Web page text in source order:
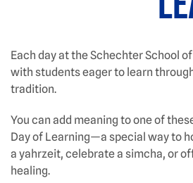
Each day at the Schechter School
with students eager to learn
tradition.
You can add meaning to one of
Day of Learning—a special way to
a yahrzeit, celebrate a simcha, or
healing.